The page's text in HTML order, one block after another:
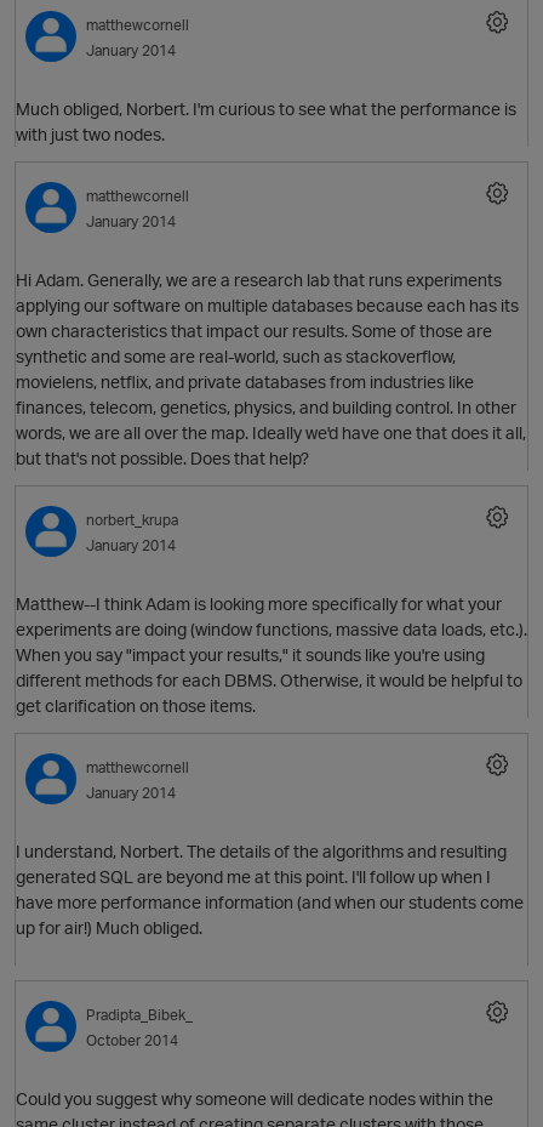
p
O
O
O
matthewcornell
January 2014
Much obliged, Norbert. I'm curious to see what the performance is
with just two nodes.
matthewcornell
January 2014
Hi Adam. Generally, we are a research lab that runs experiments
applying our software on multiple databases because each has its
own characteristics that impact our results. Some of those are
synthetic and some are real-world, such as stackoverflow,
movielens, netflix, and private databases from industries like
finances, telecom, genetics, physics, and building control. In other
words, we are all over the map. Ideally we'd have one that does it all,
but that's not possible. Does that help?
O
norbert_krupa
January 2014
Matthew--I think Adam is looking more specifically for what your
experiments are doing (window functions, massive data loads, etc.).
When you say "impact your results," it sounds like you're using
different methods for each DBMS. Otherwise, it would be helpful to
get clarification on those items.
matthewcornell
January 2014
I understand, Norbert. The details of the algorithms and resulting
generated SQL are beyond me at this point. I'll follow up when I
have more performance information (and when our students come
up for air!) Much obliged.
Pradipta_Bibek_
October 2014
Could you suggest why someone will dedicate nodes within the